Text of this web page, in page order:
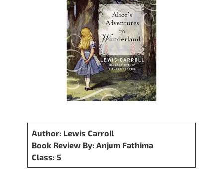
Author: Lewis Carroll
Book Review By: Anjum Fathima
Class: 5